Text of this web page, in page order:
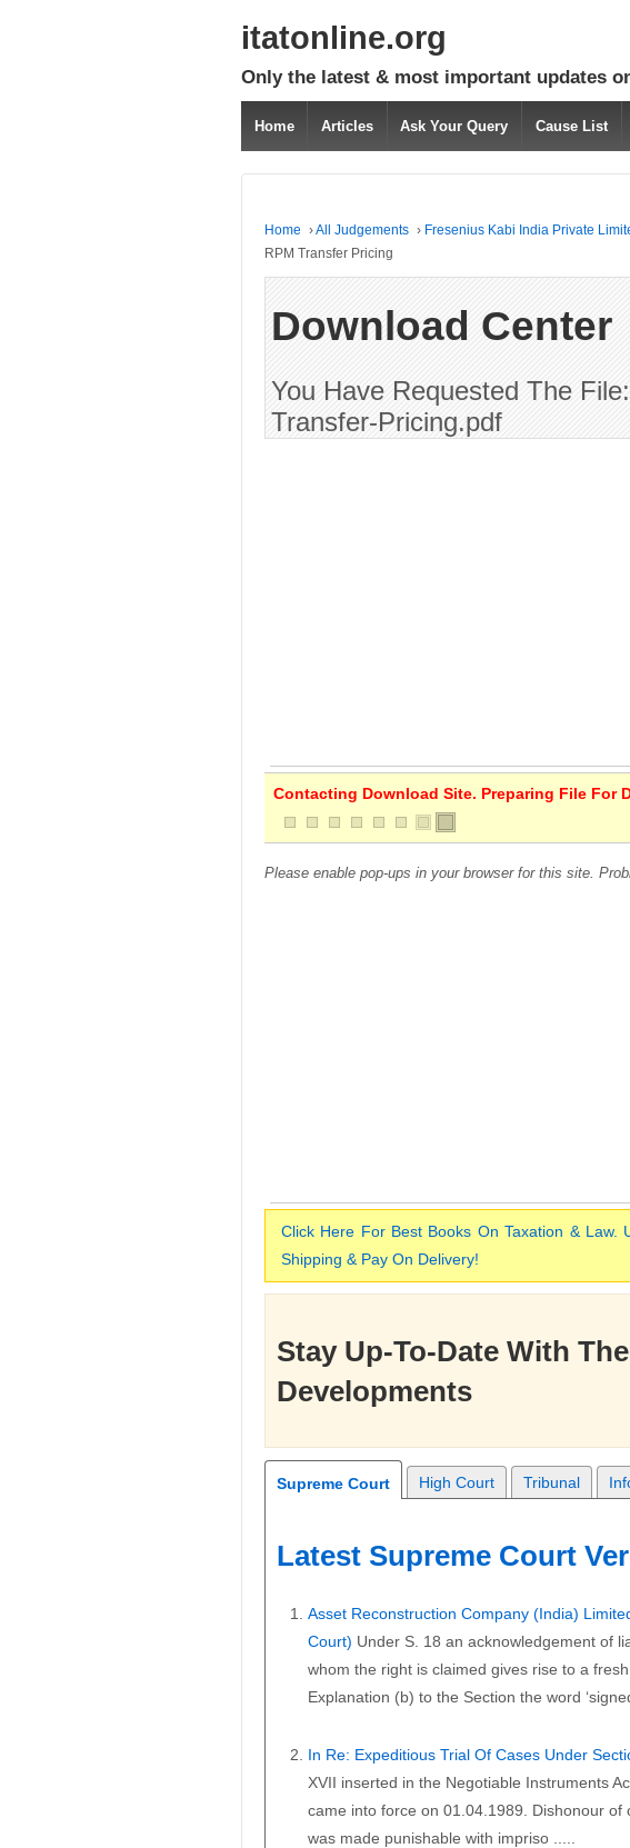
itatonline.org
Only the latest & most important updates
Home Articles Ask Your Query Cause List
Home ›All Judgements › Fresenius Kabi India Private
RPM Transfer Pricing
Download Center
You Have Requested The
Transfer-Pricing.pdf
Contacting Download Site. Preparing File For
Please enable pop-ups in your browser for this site.
Click Here For Best Books On Taxation & Law.
Shipping & Pay On Delivery!
Stay Up-To-Date With
Developments
Supreme Court High Court Tribunal
Latest Supreme Court
Asset Reconstruction Company (India)
Court) Under S. 18 an acknowledgement of
whom the right is claimed gives rise to a
Explanation (b) to the Section the word
In Re: Expeditious Trial Of Cases Under
XVII inserted in the Negotiable Instruments
came into force on 01.04.1989. Dishonour
was made punishable with impriso .....